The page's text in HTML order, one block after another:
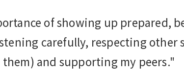
of showing up prepared,
carefully, respecting other
them) and supporting my peers."